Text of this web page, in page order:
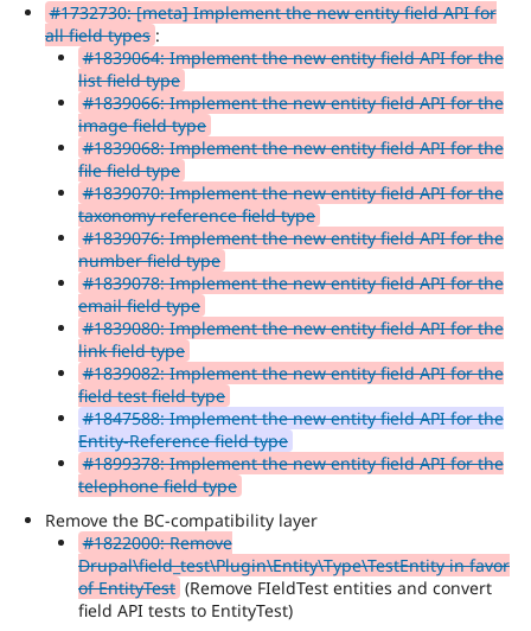
#1732730: [meta] Implement the new entity field API for
all field types :
#1839064: Implement the new entity field API for the
list field type
#1839066: Implement the new entity field API for the
image field type
#1839068: Implement the new entity field API for the
file field type
#1839070: Implement the new entity field API for the
taxonomy reference field type
#1839076: Implement the new entity field API for the
number field type
#1839078: Implement the new entity field API for the
email field type
#1839080: Implement the new entity field API for the
link field type
#1839082: Implement the new entity field API for the
field test field type
#1847588: Implement the new entity field API for the
Entity-Reference field type
#1899378: Implement the new entity field API for the
telephone field type
Remove the BC-compatibility layer
#1822000: Remove
Drupal\field_test\Plugin\Entity\Type\TestEntity in favor
of EntityTest (Remove FIeldTest entities and convert
field API tests to EntityTest)